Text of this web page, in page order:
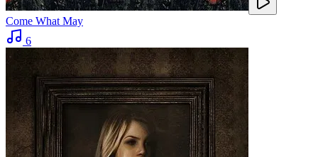
Come What May
6